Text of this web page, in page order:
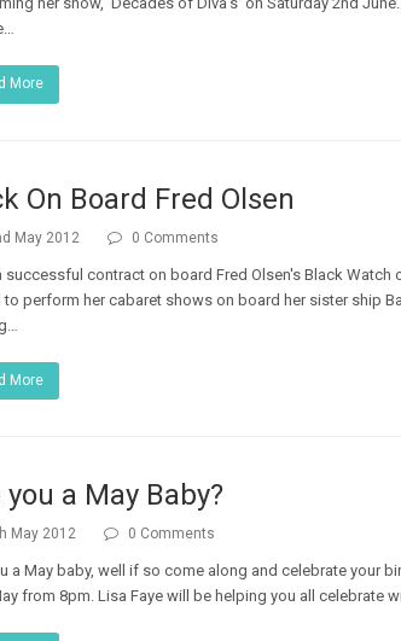
More
On Board Fred Olsen
May 2012 0 Comments
successful contract on board Fred Olsen's Black Watch
to perform her cabaret shows on board her sister ship
More
a May Baby?
May 2012 0 Comments
a May baby, well if so come along and celebrate your
from 8pm. Lisa Faye will be helping you all celebrate